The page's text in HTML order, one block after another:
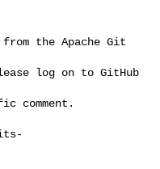
the Apache Git
log on to GitHub
comment.